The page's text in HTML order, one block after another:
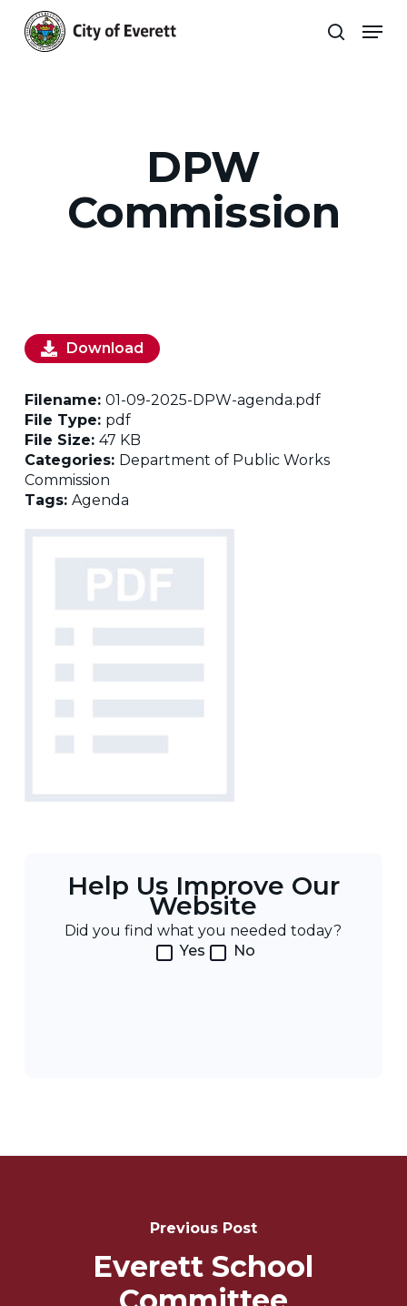
main
search
DPW
Commission
Help Us Improve Our
Website
Did you find what you needed today?
Yes
No
Download
Filename: 01-09-2025-DPW-agenda.pdf
File Type: pdf
File Size: 47 KB
Categories: Department of Public Works
Commission
Tags: Agenda
Previous Post
Everett School